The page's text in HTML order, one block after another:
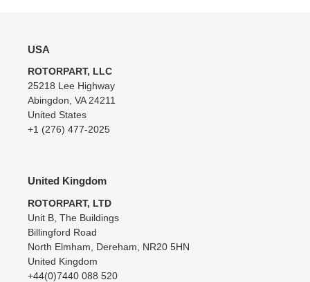
USA
ROTORPART, LLC
25218 Lee Highway
Abingdon, VA 24211
United States
+1 (276) 477-2025
United Kingdom
ROTORPART, LTD
Unit B, The Buildings
Billingford Road
North Elmham, Dereham, NR20 5HN
United Kingdom
+44(0)7440 088 520